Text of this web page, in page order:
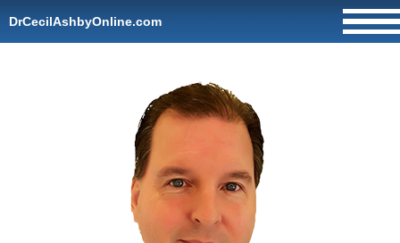
DrCecilAshbyOnline.com